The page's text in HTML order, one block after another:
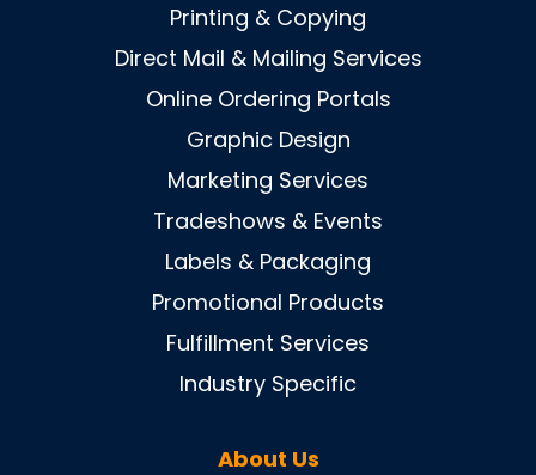
Printing & Copying
Direct Mail & Mailing Services
Online Ordering Portals
Graphic Design
Marketing Services
Tradeshows & Events
Labels & Packaging
Promotional Products
Fulfillment Services
Industry Specific
About Us